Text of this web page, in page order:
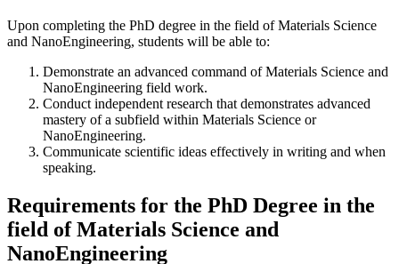
Upon completing the PhD degree in the field of Materials Science
and NanoEngineering, students will be able to:
Demonstrate an advanced command of Materials Science and
NanoEngineering field work.
Conduct independent research that demonstrates advanced
mastery of a subfield within Materials Science or
NanoEngineering.
Communicate scientific ideas effectively in writing and when
speaking.
Requirements for the PhD Degree in the
field of Materials Science and
NanoEngineering